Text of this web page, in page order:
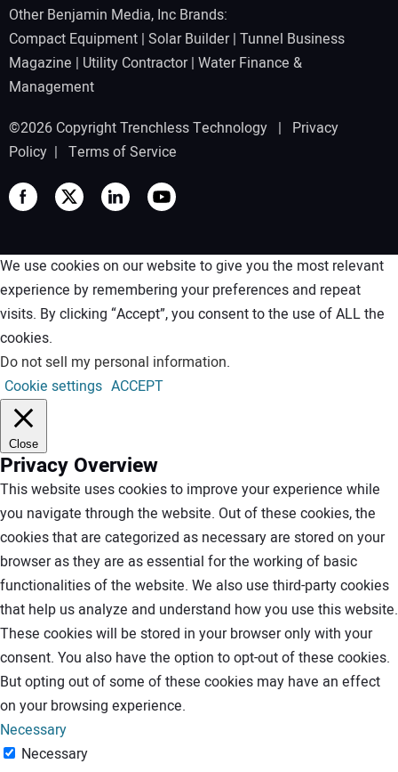
Other Benjamin Media, Inc Brands:
Compact Equipment | Solar Builder| Tunnel Business
Magazine | Utility Contractor| Water Finance &
Management
©2026 Copyright Trenchless Technology | Privacy
Policy | Terms of Service
We use cookies on our website to give you the most relevant
experience by remembering your preferences and repeat
visits. By clicking “Accept”, you consent to the use of ALL the
cookies.
Do not sell my personal information.
Cookie settings ACCEPT
Close
Privacy Overview
This website uses cookies to improve your experience while
you navigate through the website. Out of these cookies, the
cookies that are categorized as necessary are stored on your
browser as they are as essential for the working of basic
functionalities of the website. We also use third-party cookies
that help us analyze and understand how you use this website.
These cookies will be stored in your browser only with your
consent. You also have the option to opt-out of these cookies.
But opting out of some of these cookies may have an effect
on your browsing experience.
Necessary
Necessary